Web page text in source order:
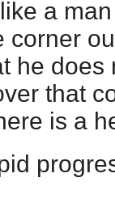
a
corner
he
that
is a